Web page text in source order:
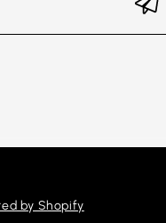
by Shopify